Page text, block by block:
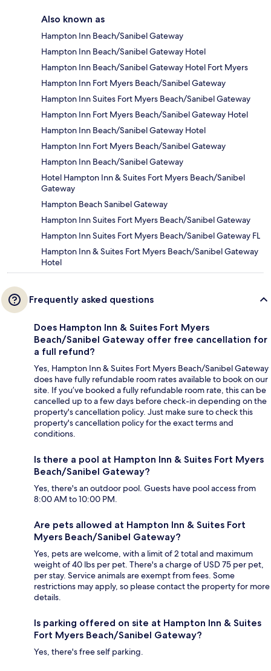
Also known as
Hampton Inn Beach/Sanibel Gateway
Hampton Inn Beach/Sanibel Gateway Hotel
Hampton Inn Beach/Sanibel Gateway Hotel Fort Myers
Hampton Inn Fort Myers Beach/Sanibel Gateway
Hampton Inn Suites Fort Myers Beach/Sanibel Gateway
Hampton Inn Fort Myers Beach/Sanibel Gateway Hotel
Hampton Inn Beach/Sanibel Gateway Hotel
Hampton Inn Fort Myers Beach/Sanibel Gateway
Hampton Inn Beach/Sanibel Gateway
Hotel Hampton Inn & Suites Fort Myers Beach/Sanibel
Gateway
Hampton Beach Sanibel Gateway
Hampton Inn Suites Fort Myers Beach/Sanibel Gateway
Hampton Inn Suites Fort Myers Beach/Sanibel Gateway FL
Hampton Inn & Suites Fort Myers Beach/Sanibel Gateway
Hotel
Frequently asked questions
Does Hampton Inn & Suites Fort Myers
Beach/Sanibel Gateway offer free cancellation for
a full refund?
Yes, Hampton Inn & Suites Fort Myers Beach/Sanibel Gateway
does have fully refundable room rates available to book on our
site. If you’ve booked a fully refundable room rate, this can be
cancelled up to a few days before check-in depending on the
property's cancellation policy. Just make sure to check this
property's cancellation policy for the exact terms and
conditions.
Is there a pool at Hampton Inn & Suites Fort Myers
Beach/Sanibel Gateway?
Yes, there's an outdoor pool. Guests have pool access from
8:00 AM to 10:00 PM.
Are pets allowed at Hampton Inn & Suites Fort
Myers Beach/Sanibel Gateway?
Yes, pets are welcome, with a limit of 2 total and maximum
weight of 40 lbs per pet. There's a charge of USD 75 per pet,
per stay. Service animals are exempt from fees. Some
restrictions may apply, so please contact the property for more
details.
Is parking offered on site at Hampton Inn & Suites
Fort Myers Beach/Sanibel Gateway?
Yes, there's free self parking.